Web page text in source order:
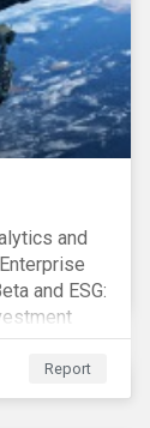
programs
that
curve
and
and ESG:
Report